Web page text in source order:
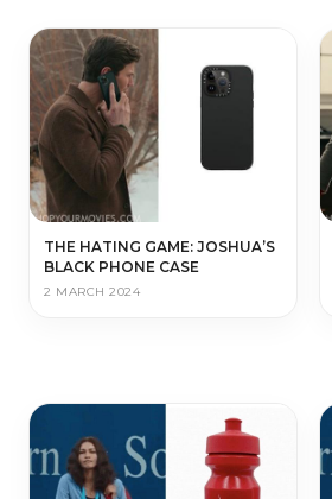
THE HATING GAME: JOSHUA’S
BLACK PHONE CASE
2 MARCH 2024